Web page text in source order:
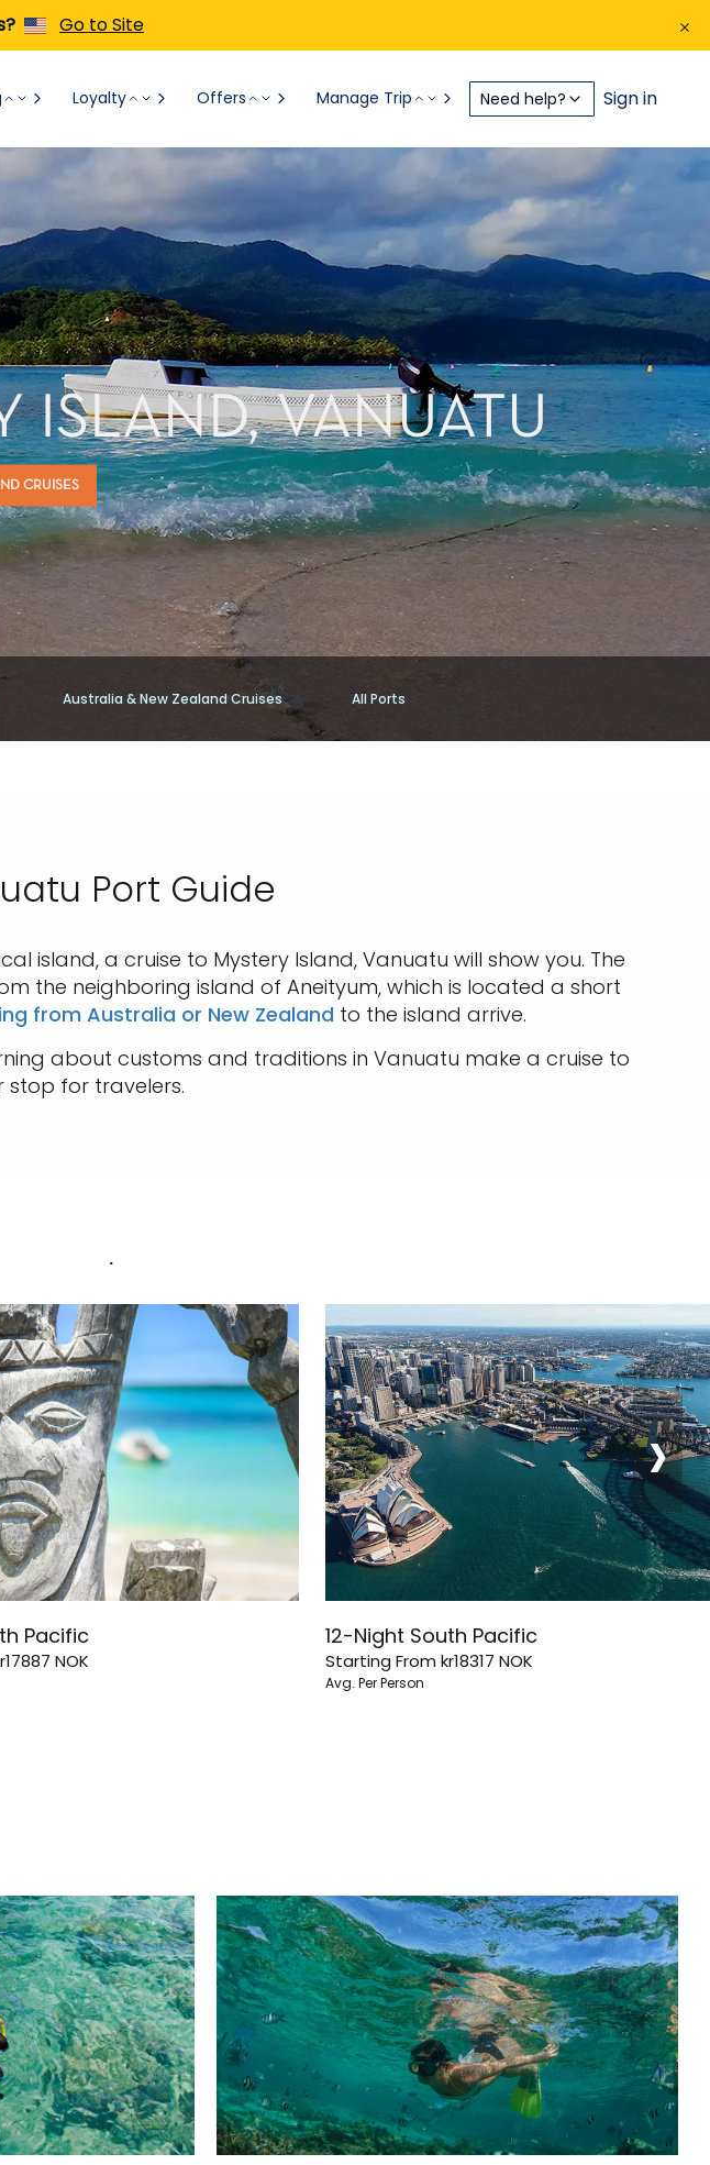
Go to Site
Loyalty Offers Manage Trip Need help? Sign in
ISLAND, VANUATU
CRUISES
Australia & New Zealand Cruises All Ports
Port Guide
island, a cruise to Mystery Island, Vanuatu will show you. The
the neighboring island of Aneityum, which is located a short
from Australia or New Zealand to the island arrive.
about customs and traditions in Vanuatu make a cruise to
stop for travelers.
.
Pacific
NOK
12-Night South Pacific
Starting Fromkr18317 NOK
Avg. Per Person
›